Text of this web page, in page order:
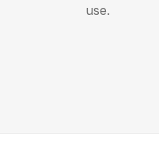
use.